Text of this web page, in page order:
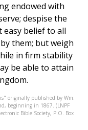
endowed with
despise the
belief to all
them; but weigh
in firm stability
be able to attain
originally published by Wm.
beginning in 1867. (LNPF
Bible Society, P.O. Box